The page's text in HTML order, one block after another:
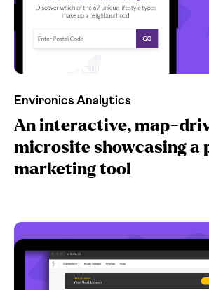
Environics Analytics
An interactive, map-
microsite showcasing a
marketing tool